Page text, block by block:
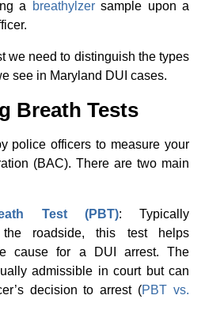
a
breathylzersample upon a
we need to distinguish the types
see in Maryland DUI cases.
Breath Tests
police officers to measure your
(BAC). There are two main
Test (PBT): Typically
the roadside, this test helps
cause for a DUI arrest. The
admissible in court but can
decision to arrest (PBT vs.